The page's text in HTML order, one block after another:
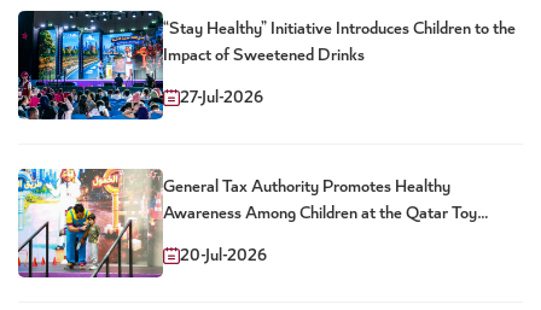
“Stay Healthy” Initiative Introduces Children to the
Impact of Sweetened Drinks
27-Jul-2026
General Tax Authority Promotes Healthy
Awareness Among Children at the Qatar Toy
20-Jul-2026